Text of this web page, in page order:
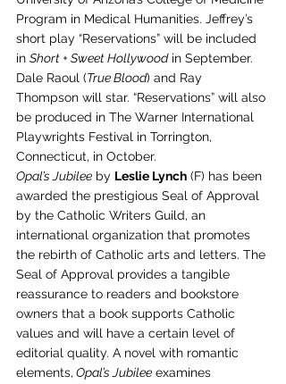
Program in Medical Humanities. Jeffrey’s
short play “Reservations” will be included
in Short + Sweet Hollywood in September.
Dale Raoul (True Blood) and Ray
Thompson will star. “Reservations” will also
be produced in The Warner International
Playwrights Festival in Torrington,
Connecticut, in October.
Opal’s Jubilee by Leslie Lynch (F) has been
awarded the prestigious Seal of Approval
by the Catholic Writers Guild, an
international organization that promotes
the rebirth of Catholic arts and letters. The
Seal of Approval provides a tangible
reassurance to readers and bookstore
owners that a book supports Catholic
values and will have a certain level of
editorial quality. A novel with romantic
elements, Opal’s Jubilee examines